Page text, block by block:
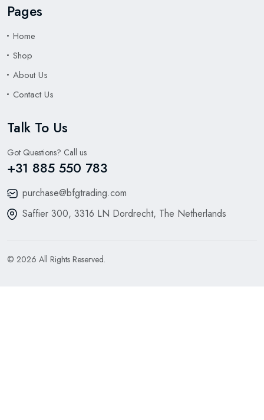
Pages
Home
Shop
About Us
Contact Us
Talk To Us
Got Questions? Call us
+31 885 550 783
purchase@bfgtrading.com
Saffier 300, 3316 LN Dordrecht, The Netherlands
© 2026 All Rights Reserved.